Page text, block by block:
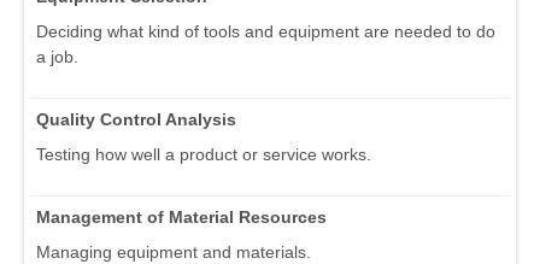
Deciding what kind of tools and equipment are needed to do
a job.
Quality Control Analysis
Testing how well a product or service works.
Management of Material Resources
Managing equipment and materials.